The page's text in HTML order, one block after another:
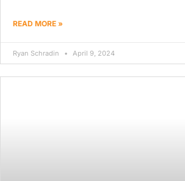
READ MORE »
Ryan Schradin April 9, 2024